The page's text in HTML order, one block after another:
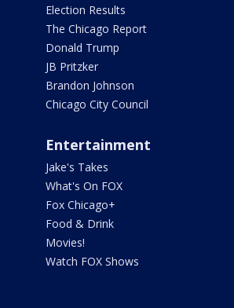
Election Results
The Chicago Report
Donald Trump
JB Pritzker
Brandon Johnson
Chicago City Council
Entertainment
Jake's Takes
What's On FOX
Fox Chicago+
Food & Drink
Movies!
Watch FOX Shows